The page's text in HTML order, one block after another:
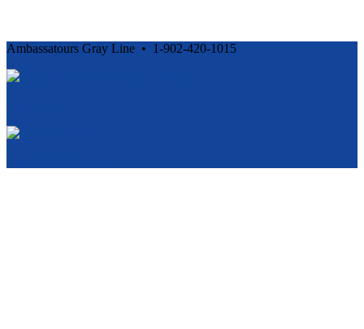
Ambassatours Gray Line • 1-902-420-1015